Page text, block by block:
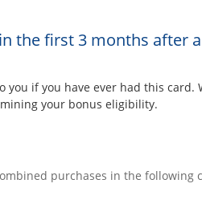
the first 3 months after
if you have ever had this card.
your bonus eligibility.
purchases in the following